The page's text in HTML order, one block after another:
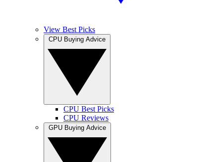
View Best Picks
CPU Best Picks
CPU Reviews